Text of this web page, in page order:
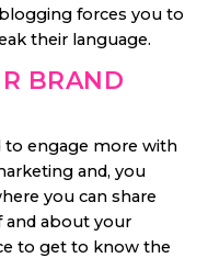
forces you to
their language.
BRAND
to engage more with
and, you
you can share
about your
to get to know the